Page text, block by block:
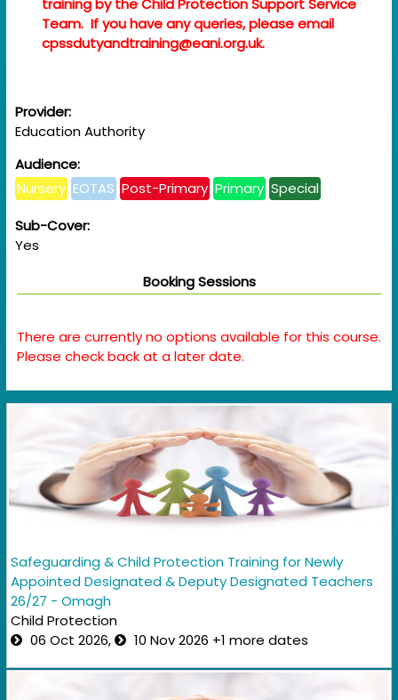
Team. If you have any queries, please email
cpssdutyandtraining@eani.org.uk.
Provider:
Education Authority
Audience:
Nursery EOTAS Post-Primary Primary Special
Sub-Cover:
Yes
Booking Sessions
There are currently no options available for this course.
Please check back at a later date.
Safeguarding & Child Protection Training for Newly
Appointed Designated & Deputy Designated Teachers
26/27 - Omagh
Child Protection
06 Oct 2026,
10 Nov 2026 +1 more dates